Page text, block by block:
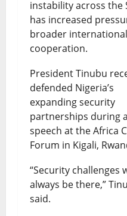
instability across the
has increased
broader international
cooperation.
President Tinubu
defended Nigeria’s
expanding security
partnerships during a
speech at the Africa
Forum in Kigali,
“Security challenges
always be there,”
said.